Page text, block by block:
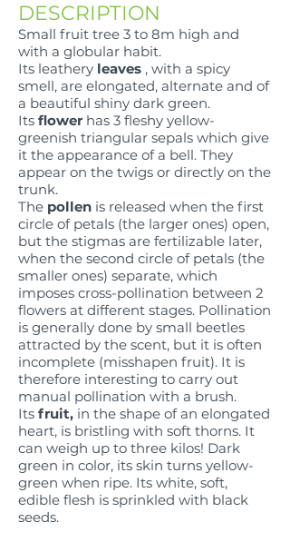
DESCRIPTION
Small fruit tree 3 to 8m high and
with a globular habit.
Its leathery leaves , with a spicy
smell, are elongated, alternate and of
a beautiful shiny dark green.
Its flower has 3 fleshy yellow-
greenish triangular sepals which give
it the appearance of a bell. They
appear on the twigs or directly on the
trunk.
The pollen is released when the first
circle of petals (the larger ones) open,
but the stigmas are fertilizable later,
when the second circle of petals (the
smaller ones) separate, which
imposes cross-pollination between 2
flowers at different stages. Pollination
is generally done by small beetles
attracted by the scent, but it is often
incomplete (misshapen fruit). It is
therefore interesting to carry out
manual pollination with a brush.
Its fruit, in the shape of an elongated
heart, is bristling with soft thorns. It
can weigh up to three kilos! Dark
green in color, its skin turns yellow-
green when ripe. Its white, soft,
edible flesh is sprinkled with black
seeds.